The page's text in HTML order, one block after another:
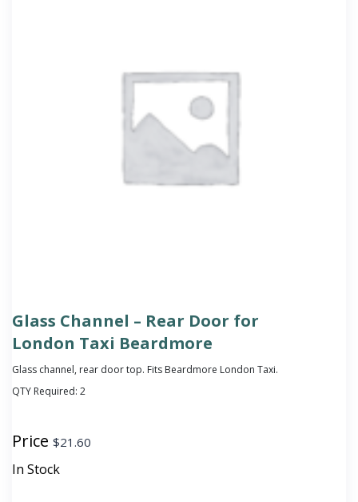
Glass Channel – Rear Door for
London Taxi Beardmore
Glass channel, rear door top. Fits Beardmore London Taxi.
QTY Required: 2
Price $21.60
In Stock